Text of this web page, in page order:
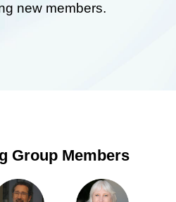
new members.
Group Members